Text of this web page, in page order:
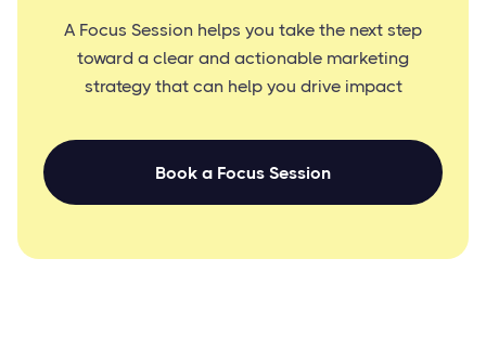
A Focus Session helps you take the next step
toward a clear and actionable marketing
strategy that can help you drive impact
Book a Focus Session